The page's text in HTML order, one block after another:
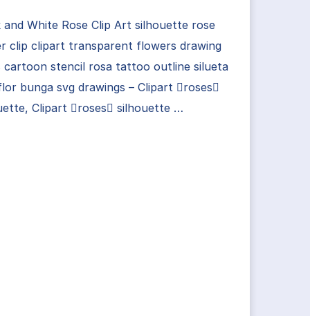
and White Rose Clip Art silhouette rose
clip clipart transparent flowers drawing
cartoon stencil rosa tattoo outline silueta
bunga svg drawings – Clipart roses
Clipart roses silhouette …